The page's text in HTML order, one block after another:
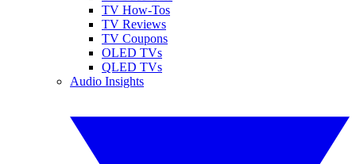
TV How-Tos
TV Reviews
TV Coupons
OLED TVs
QLED TVs
Audio Insights